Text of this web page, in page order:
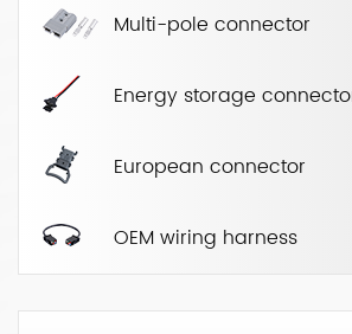
Multi-pole connector
Energy storage
European connector
OEM wiring harness